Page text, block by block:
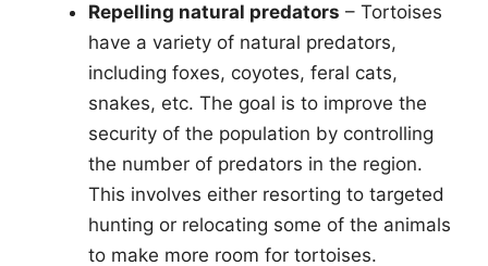
Repelling natural predators – Tortoises
have a variety of natural predators,
including foxes, coyotes, feral cats,
snakes, etc. The goal is to improve the
security of the population by controlling
the number of predators in the region.
This involves either resorting to targeted
hunting or relocating some of the animals
to make more room for tortoises.